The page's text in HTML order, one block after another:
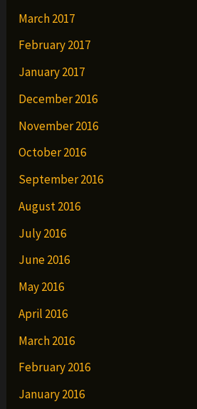
March 2017
February 2017
January 2017
December 2016
November 2016
October 2016
September 2016
August 2016
July 2016
June 2016
May 2016
April 2016
March 2016
February 2016
January 2016